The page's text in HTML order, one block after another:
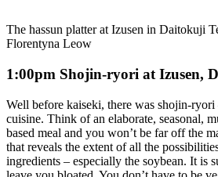
The hassun platter at Izusen in Daitokuji
Florentyna Leow
1:00pm Shojin-ryori at Izusen,
Well before kaiseki, there was shojin-ryori
cuisine. Think of an elaborate, seasonal,
based meal and you won’t be far off the
that reveals the extent of all the
ingredients – especially the soybean. It is